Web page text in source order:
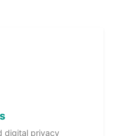
digital privacy